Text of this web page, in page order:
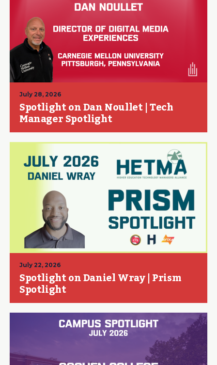
July 28, 2026
Spotlight on Dan Noullet | Tech
Manager Spotlight
July 22, 2026
Spotlight on Daniel Wray | Prism
Spotlight